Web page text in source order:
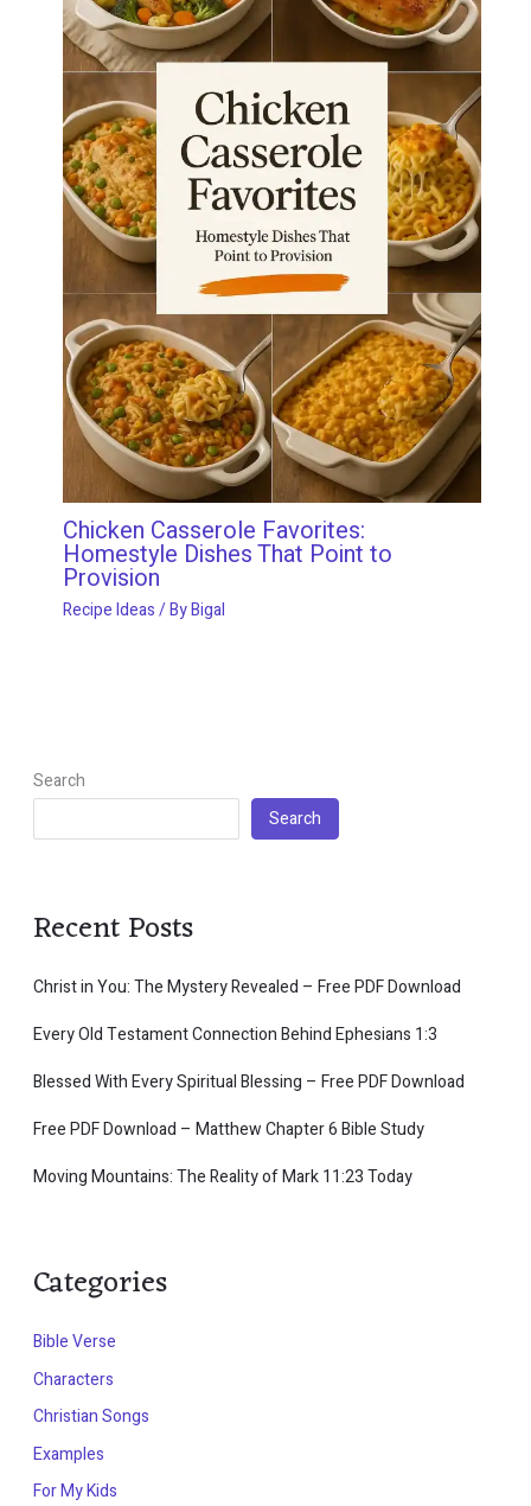
Chicken Casserole Favorites:
Homestyle Dishes That Point to
Provision
Recipe Ideas/ ByBigal
Search
Search
Recent Posts
Christ in You: The Mystery Revealed – Free PDF Download
Every Old Testament Connection Behind Ephesians 1:3
Blessed With Every Spiritual Blessing – Free PDF Download
Free PDF Download – Matthew Chapter 6 Bible Study
Moving Mountains: The Reality of Mark 11:23 Today
Categories
Bible Verse
Characters
Christian Songs
Examples
For My Kids